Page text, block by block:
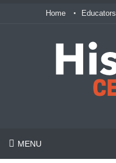
Home Educators
MENU